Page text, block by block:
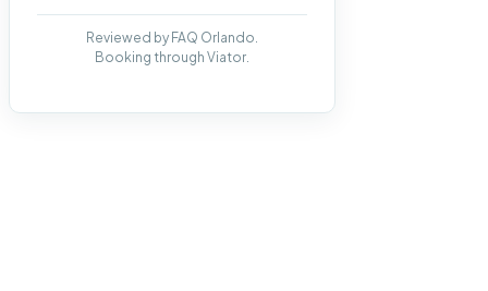
Reviewed by FAQ Orlando.
Booking through Viator.